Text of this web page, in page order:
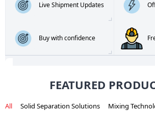
Live Shipment Updates
Buy with confidence
FEATURED
All Solid Separation Solutions Mixing